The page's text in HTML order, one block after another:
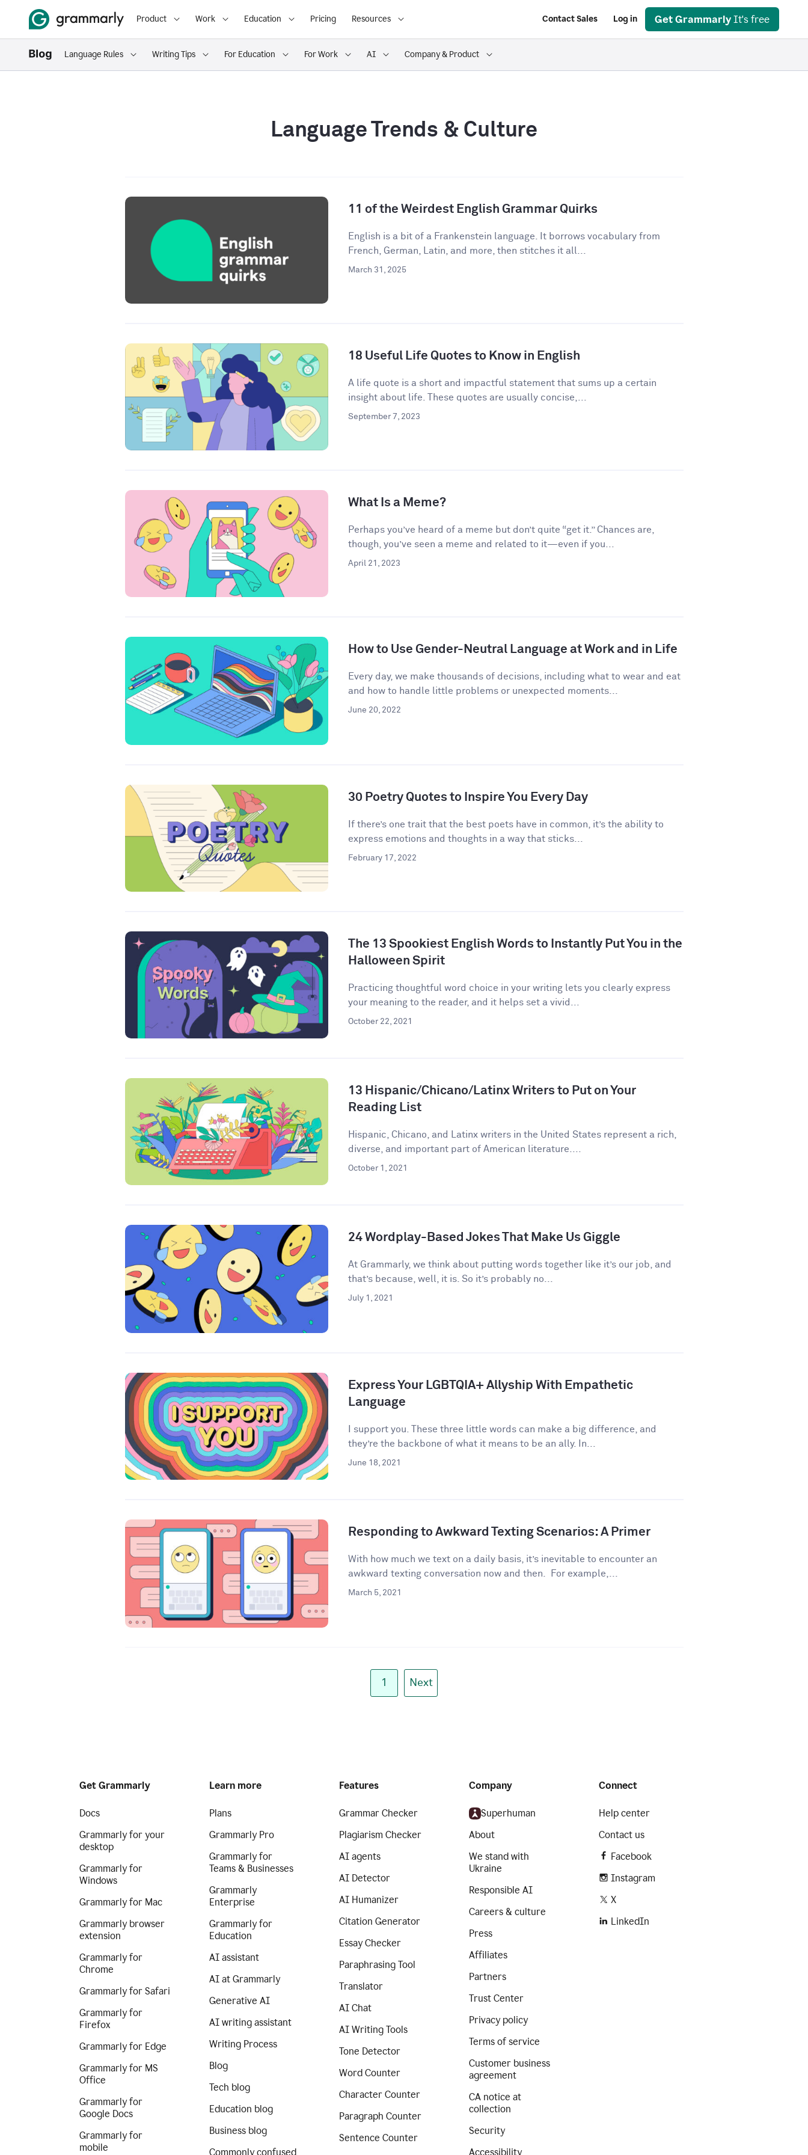
Product Work Education Pricing Resources Contact Sales Log in Get Grammarly It's free
Language Rules Writing Tips For Education For Work AI Company & Product
Language Trends & Culture
11 of the Weirdest English Grammar Quirks
English is a bit of a Frankenstein language. It borrows vocabulary from
French, German, Latin, and more, then stitches it all...
March 31, 2025
18 Useful Life Quotes to Know in English
A life quote is a short and impactful statement that sums up a certain
insight about life. These quotes are usually concise,...
September 7, 2023
What Is a Meme?
Perhaps you’ve heard of a meme but don’t quite “get it.” Chances are,
though, you’ve seen a meme and related to it—even if you...
April 21, 2023
How to Use Gender-Neutral Language at Work and in Life
Every day, we make thousands of decisions, including what to wear and eat
and how to handle little problems or unexpected moments...
June 20, 2022
30 Poetry Quotes to Inspire You Every Day
If there’s one trait that the best poets have in common, it’s the ability to
express emotions and thoughts in a way that sticks...
February 17, 2022
The 13 Spookiest English Words to Instantly Put You in the
Halloween Spirit
Practicing thoughtful word choice in your writing lets you clearly express
your meaning to the reader, and it helps set a vivid...
October 22, 2021
13 Hispanic/Chicano/Latinx Writers to Put on Your
Reading List
Hispanic, Chicano, and Latinx writers in the United States represent a rich,
diverse, and important part of American literature....
October 1, 2021
24 Wordplay-Based Jokes That Make Us Giggle
​​At Grammarly, we think about putting words together like it’s our job, and
that’s because, well, it is. So it’s probably no...
July 1, 2021
Express Your LGBTQIA+ Allyship With Empathetic
Language
I support you. These three little words can make a big difference, and
they’re the backbone of what it means to be an ally. In...
June 18, 2021
Responding to Awkward Texting Scenarios: A Primer
With how much we text on a daily basis, it’s inevitable to encounter an
awkward texting conversation now and then. For example,...
March 5, 2021
1 Next
Get Grammarly
Docs
Grammarly for your
desktop
Grammarly for
Windows
Grammarly for Mac
Grammarly browser
extension
Grammarly for
Chrome
Grammarly for Safari
Grammarly for
Firefox
Grammarly for Edge
Grammarly for MS
Office
Grammarly for
Google Docs
Grammarly for
mobile
Learn more
Plans
Grammarly Pro
Grammarly for
Teams & Businesses
Grammarly
Enterprise
Grammarly for
Education
AI assistant
AI at Grammarly
Generative AI
AI writing assistant
Writing Process
Blog
Tech blog
Education blog
Business blog
Commonly confused
Features
Grammar Checker
Plagiarism Checker
AI agents
AI Detector
AI Humanizer
Citation Generator
Essay Checker
Paraphrasing Tool
Translator
AI Chat
AI Writing Tools
Tone Detector
Word Counter
Character Counter
Paragraph Counter
Sentence Counter
Company
Superhuman
About
We stand with
Ukraine
Responsible AI
Careers & culture
Press
Affiliates
Partners
Trust Center
Privacy policy
Terms of service
Customer business
agreement
CA notice at
collection
Security
Accessibility
Connect
Help center
Contact us
Facebook
Instagram
X
LinkedIn